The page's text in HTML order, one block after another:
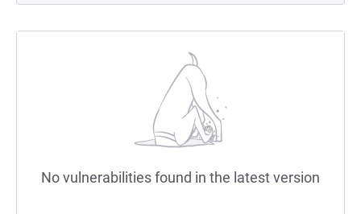
No vulnerabilities found in the latest version